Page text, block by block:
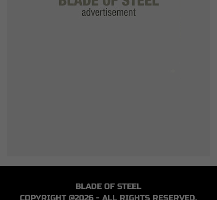
BLADE OF STEEL
COPYRIGHT @2026 - ALL RIGHTS RESERVED.